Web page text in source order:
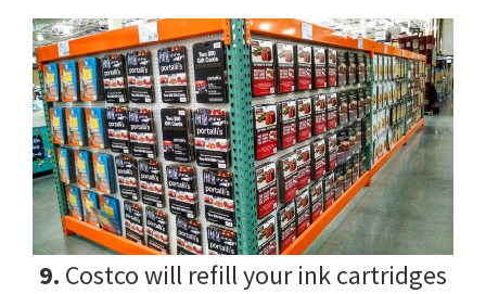
9. Costco will refill your ink cartridges